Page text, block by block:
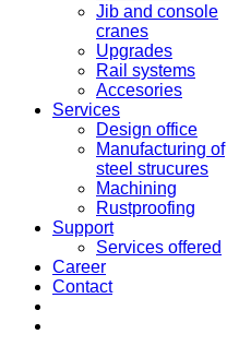
Jib and console
cranes
Upgrades
Rail systems
Accesories
Services
Design office
Manufacturing of
steel strucures
Machining
Rustproofing
Support
Services offered
Career
Contact